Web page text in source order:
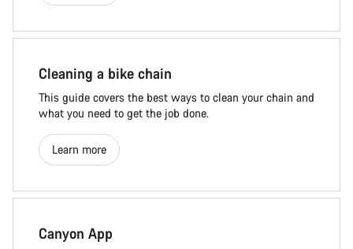
Cleaning a bike chain
This guide covers the best ways to clean your chain and
what you need to get the job done.
Learn more
Canyon App